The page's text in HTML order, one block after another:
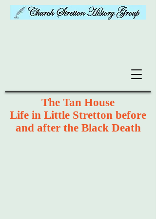
The Tan House
Life in Little Stretton before
and after the Black Death